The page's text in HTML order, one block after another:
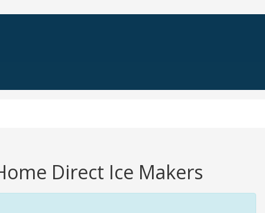
Direct Ice Makers